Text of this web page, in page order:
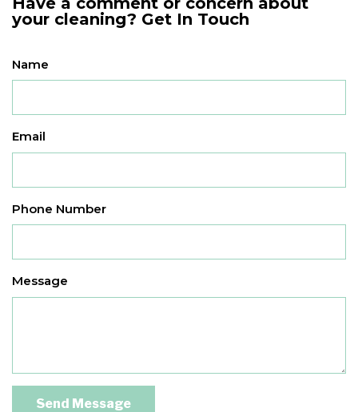
your cleaning? Get In Touch
Name
Email
Phone Number
Message
Send Message